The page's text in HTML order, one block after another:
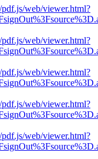
web/viewer.html?
web/viewer.html?
web/viewer.html?
web/viewer.html?
web/viewer.html?